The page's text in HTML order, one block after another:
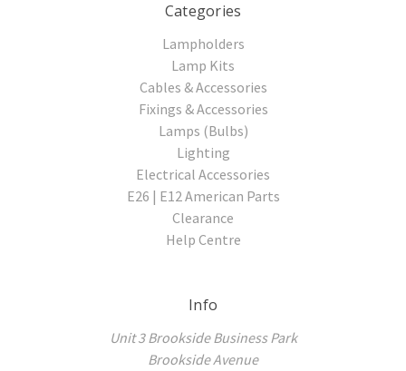
Categories
Lampholders
Lamp Kits
Cables & Accessories
Fixings & Accessories
Lamps (Bulbs)
Lighting
Electrical Accessories
E26 | E12 American Parts
Clearance
Help Centre
Info
Unit 3 Brookside Business Park
Brookside Avenue